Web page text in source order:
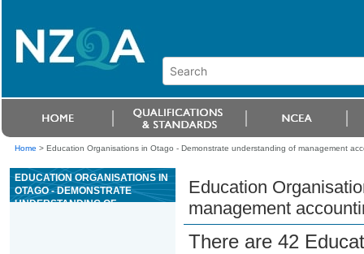
Home > Education Organisations in Otago - Demonstrate understanding of management
EDUCATION ORGANISATIONS IN
OTAGO - DEMONSTRATE
UNDERSTANDING OF
Education
management
There are 42